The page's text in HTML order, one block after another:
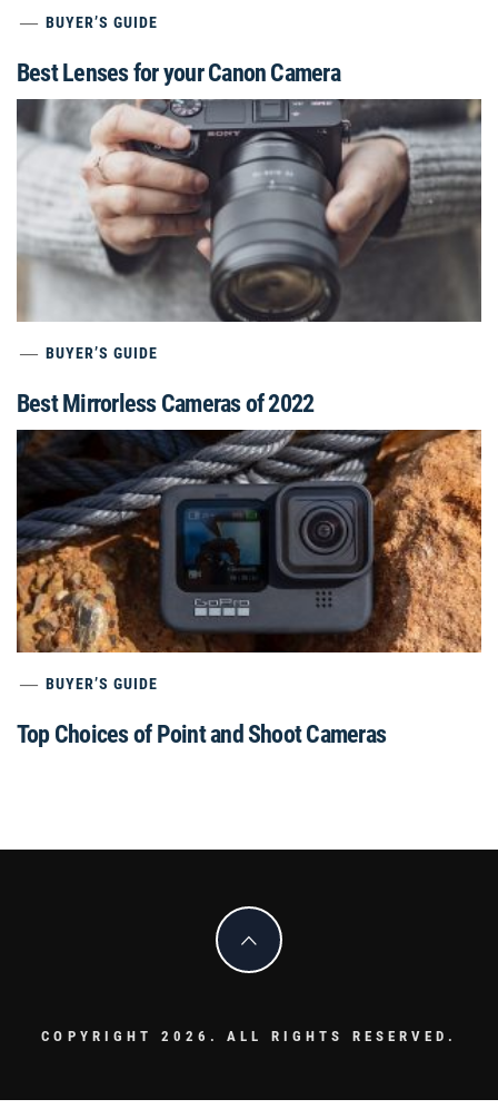
BUYER’S GUIDE
Best Lenses for your Canon Camera
BUYER’S GUIDE
Best Mirrorless Cameras of 2022
BUYER’S GUIDE
Top Choices of Point and Shoot Cameras
COPYRIGHT 2026. ALL RIGHTS RESERVED.